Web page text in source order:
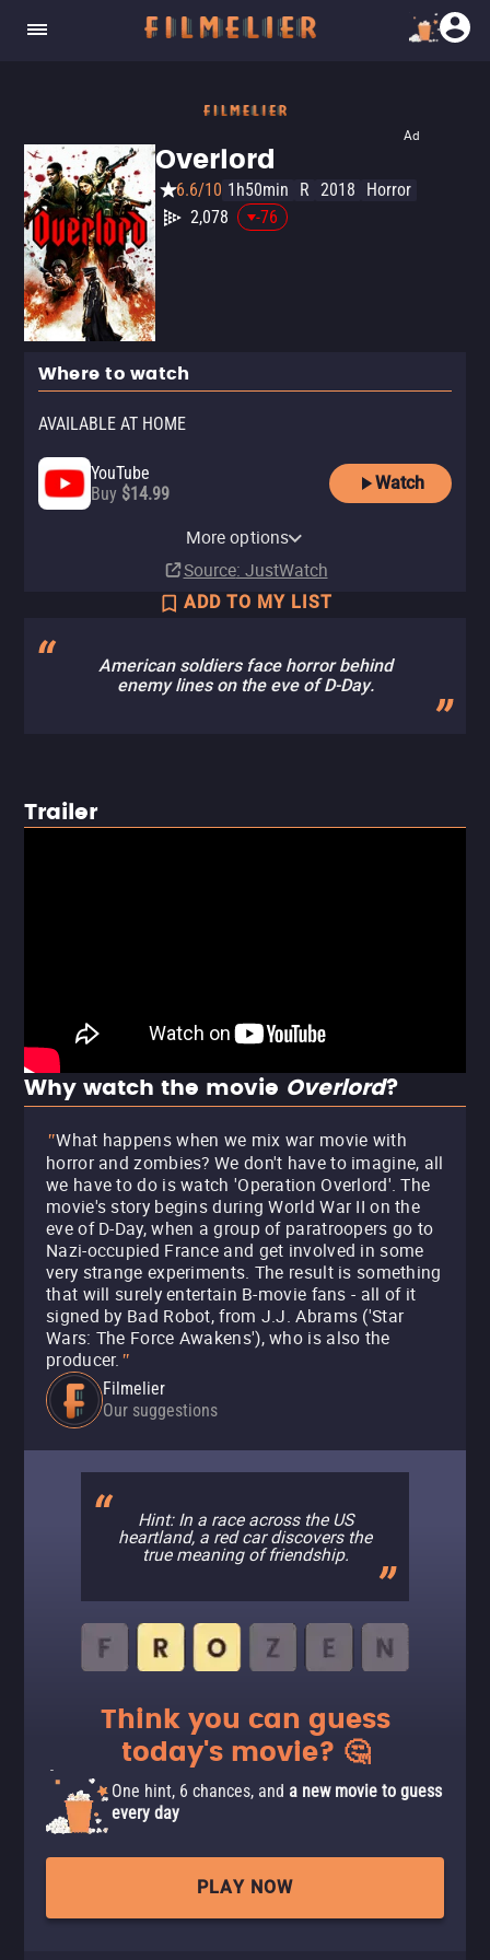
Ad
Overlord
6.6/10 1h50min R 2018
Horror
2,078
-76
Where to watch
AVAILABLE AT HOME
YouTube
Buy $14.99
Watch
More options
Source: JustWatch
ADD TO MY LIST
American soldiers face horror behind
enemy lines on the eve of D-Day.
Trailer
Why watch the movie Overlord?
"What happens when we mix war movie with
horror and zombies? We don't have to imagine, all
we have to do is watch 'Operation Overlord'. The
movie's story begins during World War II on the
eve of D-Day, when a group of paratroopers go to
Nazi-occupied France and get involved in some
very strange experiments. The result is something
that will surely entertain B-movie fans - all of it
signed by Bad Robot, from J.J. Abrams ('Star
Wars: The Force Awakens'), who is also the
producer. "
Filmelier
Our suggestions
Hint: In a race across the US
heartland, a red car discovers the
true meaning of friendship.
Think you can guess
today's movie? 🤔
One hint, 6 chances, and a new movie to guess
every day
PLAY NOW